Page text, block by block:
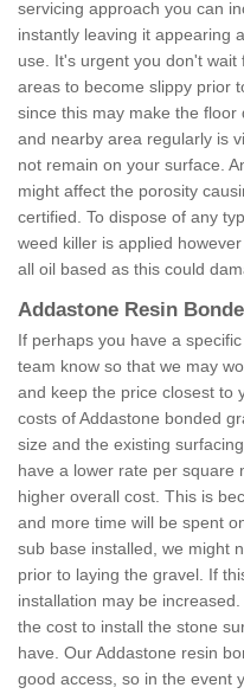
servicing approach you can
instantly leaving it appearing
use. It's urgent you don't
areas to become slippy prior
since this may make the
and nearby area regularly is
not remain on your surface.
might affect the porosity
certified. To dispose of any
weed killer is applied
all oil based as this could
Addastone Resin
If perhaps you have a
team know so that we may
and keep the price closest to
costs of Addastone bonded
size and the existing
have a lower rate per square
higher overall cost. This is
and more time will be spent
sub base installed, we might
prior to laying the gravel. If
installation may be
the cost to install the stone
have. Our Addastone resin
good access, so in the event